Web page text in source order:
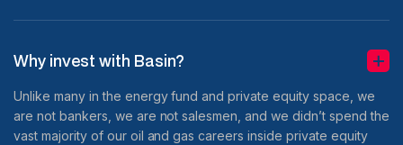
Why invest with Basin?
Unlike many in the energy fund and private equity space, we
are not bankers, we are not salesmen, and we didn’t spend the
vast majority of our oil and gas careers inside private equity